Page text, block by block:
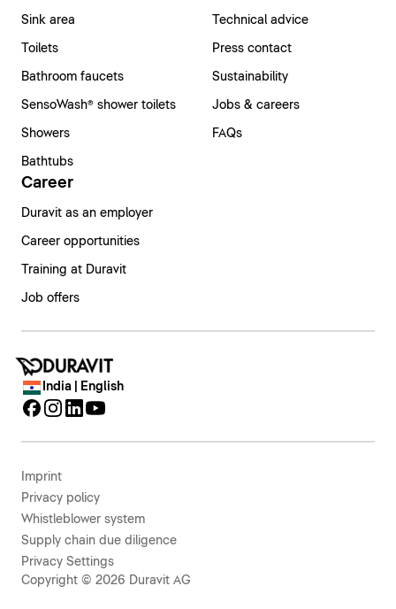
Sink area
Toilets
Bathroom faucets
SensoWash® shower toilets
Showers
Bathtubs
Technical advice
Press contact
Sustainability
Jobs & careers
FAQs
Career
Duravit as an employer
Career opportunities
Training at Duravit
Job offers
India | English
Imprint
Privacy policy
Whistleblower system
Supply chain due diligence
Privacy Settings
Copyright © 2026 Duravit AG